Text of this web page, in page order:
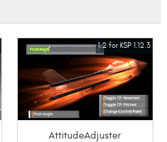
1.2 for KSP 1.12.3
AttitudeAdjuster